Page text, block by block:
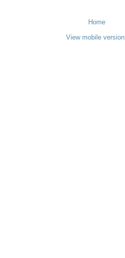
Home
View mobile version